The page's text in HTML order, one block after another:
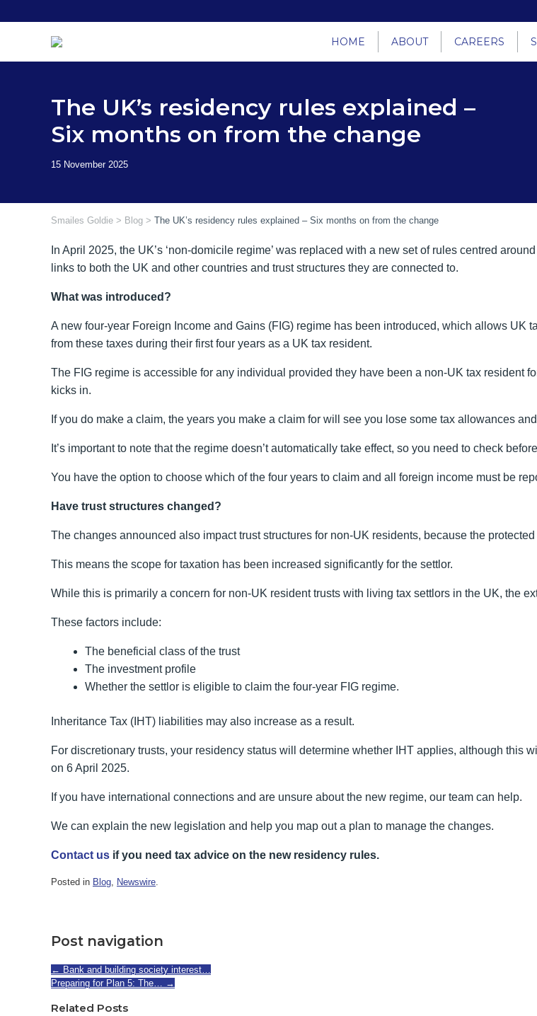
to
HOME ABOUT CAREERS
The UK’s residency rules explained –
Six months on from the change
Smailes Goldie > Blog > The UK’s residency rules explained – Six months on from the change
In April 2025, the UK’s ‘non-domicile regime’ was replaced with a new set of rules centred
links to both the UK and other countries and trust structures they are connected to.
What was introduced?
A new four-year Foreign Income and Gains (FIG) regime has been introduced, which allows UK
from these taxes during their first four years as a UK tax resident.
The FIG regime is accessible for any individual provided they have been a non-UK tax resident
kicks in.
If you do make a claim, the years you make a claim for will see you lose some tax allowances
It’s important to note that the regime doesn’t automatically take effect, so you need to check
You have the option to choose which of the four years to claim and all foreign income must be
Have trust structures changed?
The changes announced also impact trust structures for non-UK residents, because the
This means the scope for taxation has been increased significantly for the settlor.
While this is primarily a concern for non-UK resident trusts with living tax settlors in the UK, the
These factors include:
The beneficial class of the trust
The investment profile
Whether the settlor is eligible to claim the four-year FIG regime.
Inheritance Tax (IHT) liabilities may also increase as a result.
For discretionary trusts, your residency status will determine whether IHT applies, although this
on 6 April 2025.
If you have international connections and are unsure about the new regime, our team can help.
We can explain the new legislation and help you map out a plan to manage the changes.
Contact us if you need tax advice on the new residency rules.
Posted in Blog, Newswire.
Post navigation
← Bank and building society interest…
Preparing for Plan 5: The… →
Related Posts